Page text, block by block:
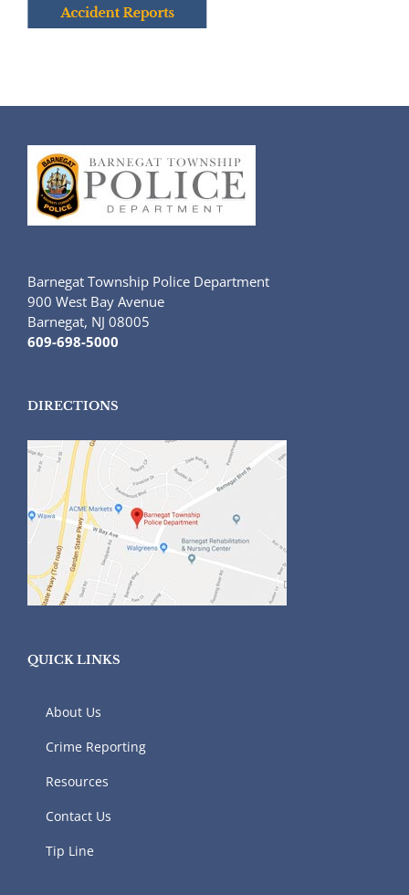
Barnegat Township Police Department
900 West Bay Avenue
Barnegat, NJ 08005
609-698-5000
DIRECTIONS
QUICK LINKS
About Us
Crime Reporting
Resources
Contact Us
Tip Line